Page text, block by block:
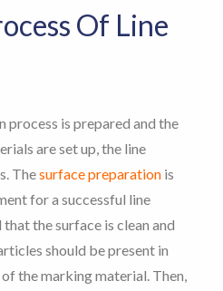
Of Line
process is prepared and the
are set up, the line
Thesurface preparation is
for a successful line
the surface is clean and
should be present in
the marking material. Then,